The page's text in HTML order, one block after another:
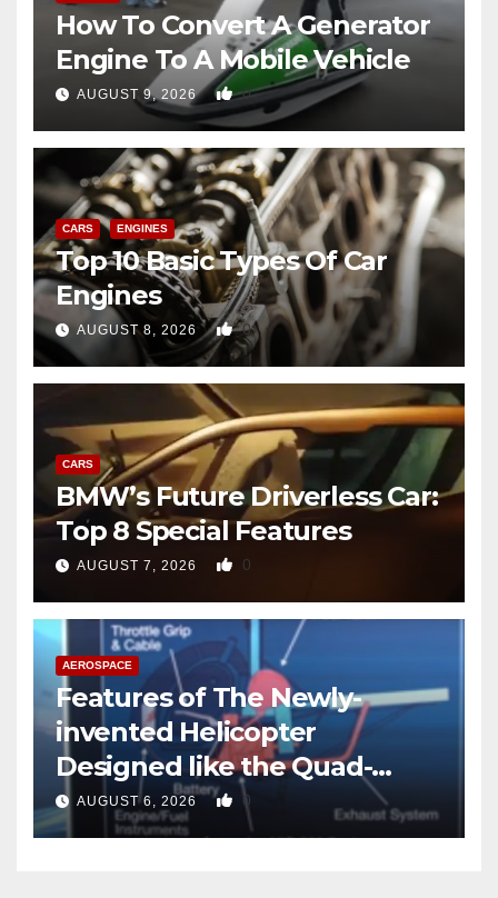
How To Convert A Generator
Engine To A Mobile Vehicle
AUGUST 9, 2026 0
CARS ENGINES
Top 10 Basic Types Of Car
Engines
AUGUST 8, 2026 0
CARS
BMW’s Future Driverless Car:
Top 8 Special Features
AUGUST 7, 2026 0
AEROSPACE
Features of The Newly-
invented Helicopter
Designed like the Quad-
copter
AUGUST 6, 2026 0